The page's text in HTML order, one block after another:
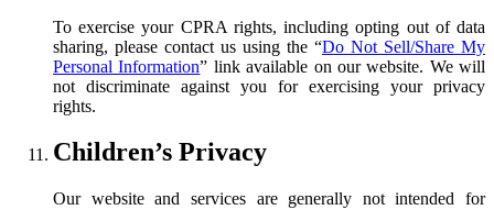
To exercise your CPRA rights, including opting out of data
sharing, please contact us using the “Do Not Sell/Share My
Personal Information” link available on our website. We will
not discriminate against you for exercising your privacy
rights.
Children’s Privacy
Our website and services are generally not intended for